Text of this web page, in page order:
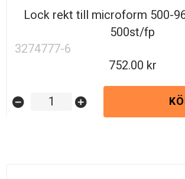
Lock rekt till microform 500-
500st/fp
3274777-6
752.00
remove_circle add_circle